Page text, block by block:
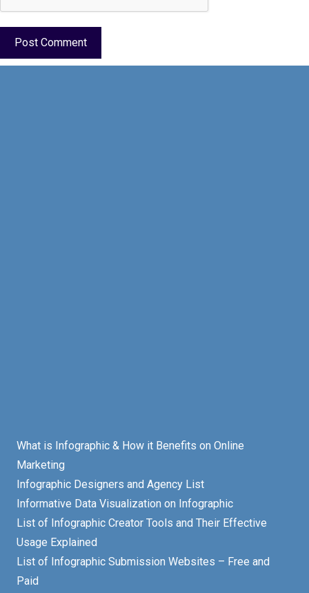
What is Infographic & How it Benefits on Online
Marketing
Infographic Designers and Agency List
Informative Data Visualization on Infographic
List of Infographic Creator Tools and Their Effective
Usage Explained
List of Infographic Submission Websites – Free and
Paid